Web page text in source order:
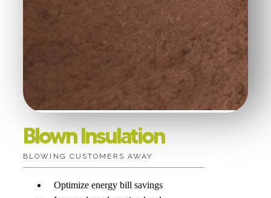
Blown Insulation
BLOWING CUSTOMERS AWAY
Optimize energy bill savings